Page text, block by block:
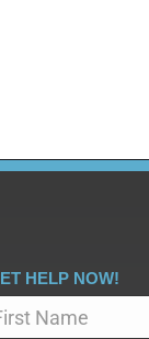
HELP NOW!
*